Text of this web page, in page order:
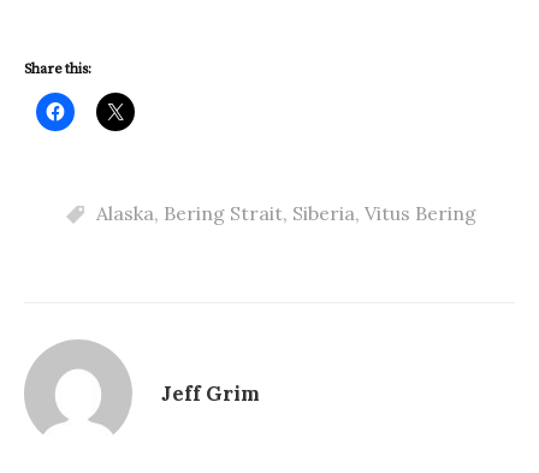
Share this:
Alaska, Bering Strait, Siberia, Vitus Bering
Jeff Grim